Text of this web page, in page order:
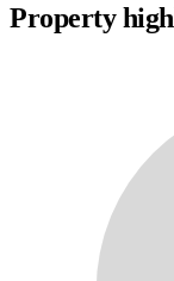
Property